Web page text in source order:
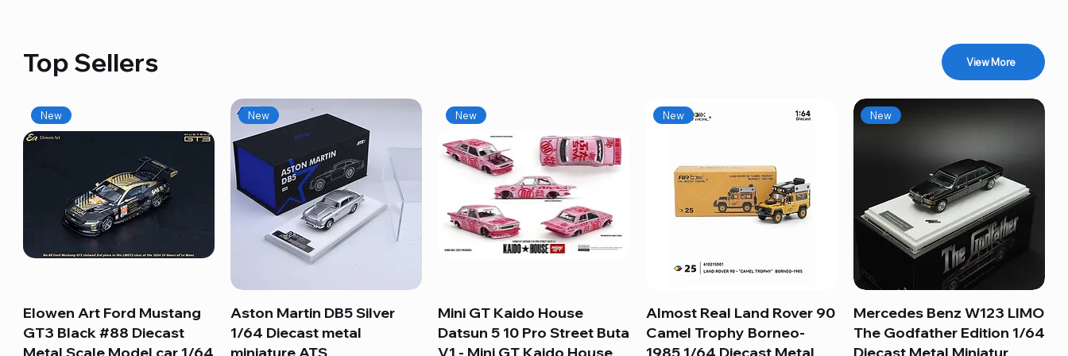
Top Sellers View More
Quick View
New
Elowen Art Ford Mustang
GT3 Black #88 Diecast
Quick View
New
Aston Martin DB5 Silver
1/64 Diecast metal
Quick View
New
Mini GT Kaido House
Datsun 5 10 Pro Street Buta
Quick View
New
Almost Real Land Rover 90
Camel Trophy Borneo-
Quick View
New
Mercedes Benz W123 LIMO
The Godfather Edition 1/64